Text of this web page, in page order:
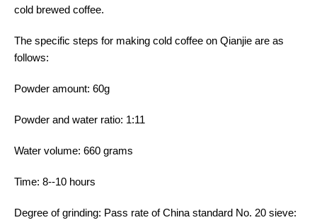
cold brewed coffee.
The specific steps for making cold coffee on Qianjie are as
follows:
Powder amount: 60g
Powder and water ratio: 1:11
Water volume: 660 grams
Time: 8--10 hours
Degree of grinding: Pass rate of China standard No. 20 sieve: